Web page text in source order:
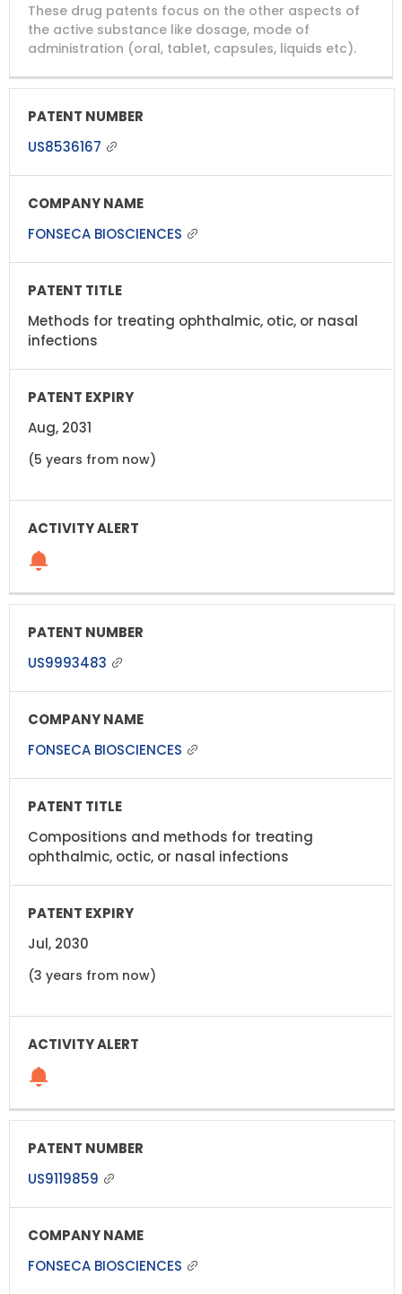
These drug patents focus on the other aspects of
the active substance like dosage, mode of
administration (oral, tablet, capsules, liquids etc).
US8536167
FONSECA BIOSCIENCES
Methods for treating ophthalmic, otic, or nasal
infections
Aug, 2031
(5 years from now)
US9993483
FONSECA BIOSCIENCES
Compositions and methods for treating
ophthalmic, octic, or nasal infections
Jul, 2030
(3 years from now)
US9119859
FONSECA BIOSCIENCES